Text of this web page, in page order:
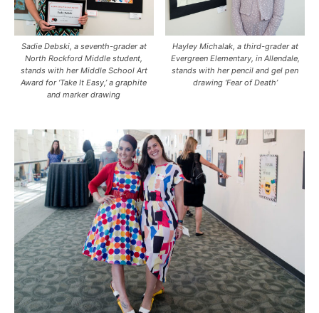
Sadie Debski, a seventh-grader at
North Rockford Middle student,
stands with her Middle School Art
Award for ‘Take It Easy,’ a graphite
and marker drawing
Hayley Michalak, a third-grader at
Evergreen Elementary, in Allendale,
stands with her pencil and gel pen
drawing ‘Fear of Death’